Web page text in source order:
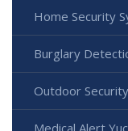
Home Security
Burglary
Outdoor